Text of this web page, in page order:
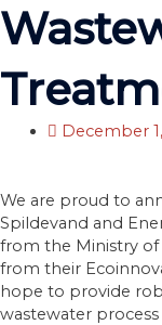
December
We are proud to
Spildevand and
from the Ministry
from their
hope to provide
wastewater